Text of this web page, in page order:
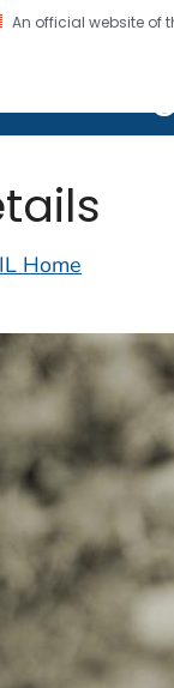
An official website of
Home